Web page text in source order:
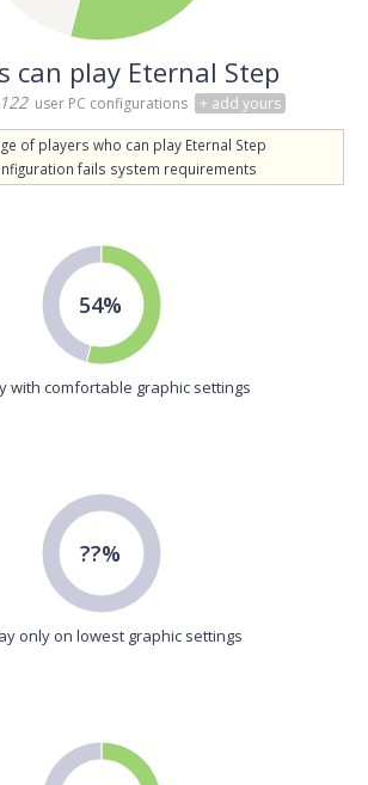
can play Eternal Step
user PC configurations + add yours
of players who can play Eternal Step
fails system requirements
54%
with comfortable graphic settings
??%
only on lowest graphic settings